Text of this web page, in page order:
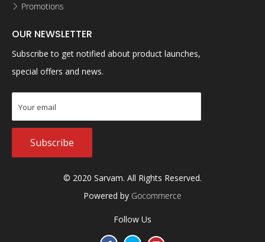
Promotions
OUR NEWSLETTER
Subscribe to get notified about product launches,
special offers and news.
Subscribe
© 2020 Sarvam. All Rights Reserved.
Powered by Gocommerce
Follow Us